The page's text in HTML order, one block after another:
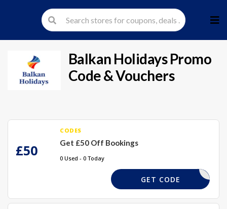
to
Balkan HolidaysPromo
Code & Vouchers
£50
CODES
Get £50 Off Bookings
0 Used - 0 Today
SKI50
GET CODE